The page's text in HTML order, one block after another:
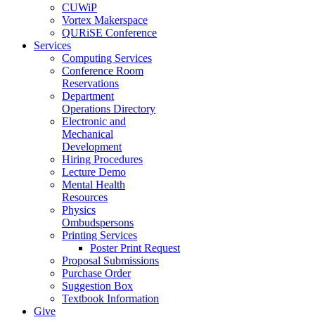
CUWiP
Vortex Makerspace
QURiSE Conference
Services
Computing Services
Conference Room
Reservations
Department
Operations Directory
Electronic and
Mechanical
Development
Hiring Procedures
Lecture Demo
Mental Health
Resources
Physics
Ombudspersons
Printing Services
Poster Print Request
Proposal Submissions
Purchase Order
Suggestion Box
Textbook Information
Give